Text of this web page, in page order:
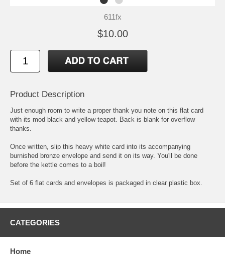
611fx
$10.00
Product Description
Just enough room to write a proper thank you note on this flat card
with its mod black and yellow teapot. Back is blank for overflow
thanks.
Once written, slip this heavy white card into its accompanying
burnished bronze envelope and send it on its way. You'll be done
before the kettle comes to a boil!
Set of 6 flat cards and envelopes is packaged in clear plastic box.
CATEGORIES
Home